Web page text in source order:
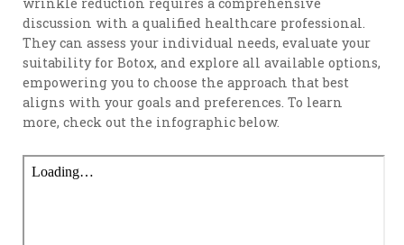
discussion with a qualified healthcare professional.
They can assess your individual needs, evaluate your
suitability for Botox, and explore all available options,
empowering you to choose the approach that best
aligns with your goals and preferences. To learn
more, check out the infographic below.